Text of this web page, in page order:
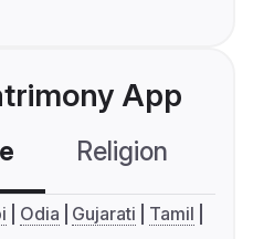
App
Religion
Odia Gujarati
Tamil